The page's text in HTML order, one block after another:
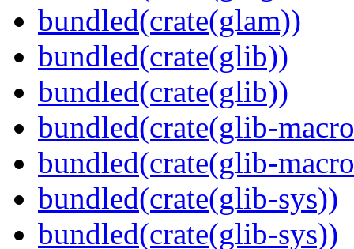
bundled(crate(glam))
bundled(crate(glib))
bundled(crate(glib))
bundled(crate(glib-
bundled(crate(glib-
bundled(crate(glib-sys))
bundled(crate(glib-sys))